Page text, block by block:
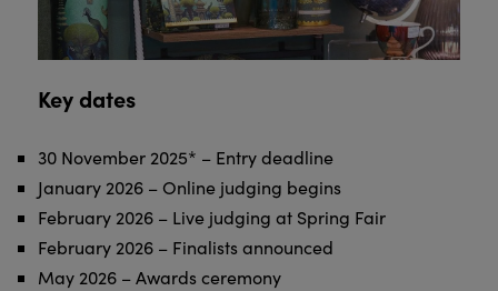
Key dates
30 November 2025* – Entry deadline
January 2026 – Online judging begins
February 2026 – Live judging at Spring Fair
February 2026 – Finalists announced
May 2026 – Awards ceremony